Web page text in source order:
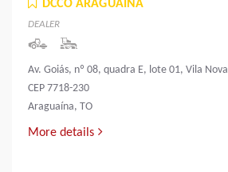
DCCO ARAGUAÍNA
DEALER
Av. Goiás, nº 08, quadra E, lote 01, Vila Nova
CEP 7718-230
Araguaína, TO
More details